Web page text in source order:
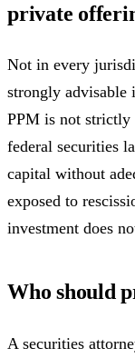
private
Not in every
strongly advisable
PPM is not strictly
federal securities
capital without
exposed to
investment does
Who should
A securities